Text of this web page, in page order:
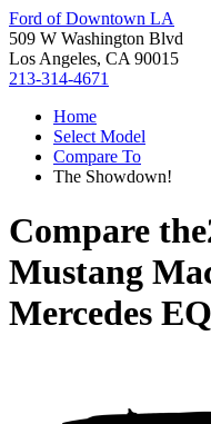
Ford of Downtown LA
509 W Washington Blvd
Los Angeles, CA 90015
213-314-4671
Home
Select Model
Compare To
The Showdown!
Compare the
Mustang
Mercedes